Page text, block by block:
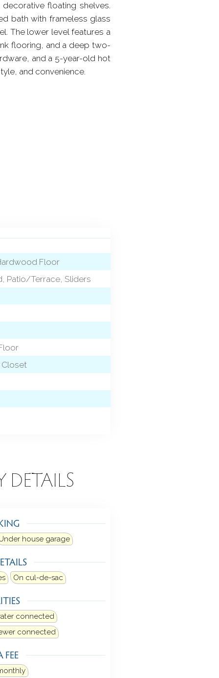
floating shelves.
bath with frameless glass
The lower level features a
flooring, and a deep two-
and a 5-year-old hot
and convenience.
Floor
Patio/Terrace, Sliders
Closet
DETAILS
house garage
On cul-de-sac
connected
connected